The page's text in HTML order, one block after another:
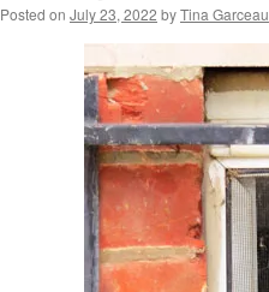
Posted on July 23, 2022 byTina Garceau